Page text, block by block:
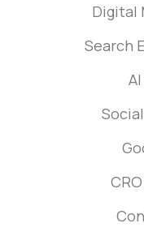
Digital
Search